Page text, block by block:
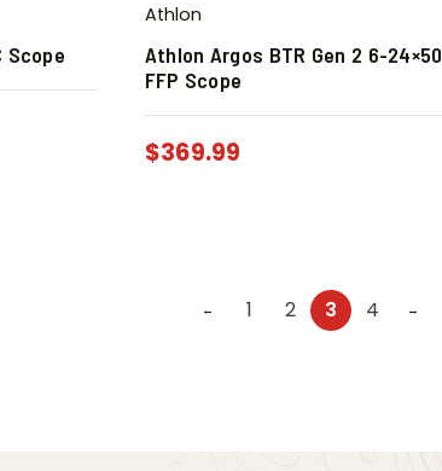
Scope
Athlon
Athlon Argos BTR Gen 2 6-24×50
FFP Scope
$369.99
← 1 2 3 4 →